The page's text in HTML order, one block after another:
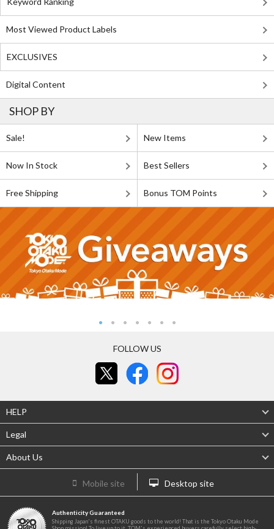
Most Viewed Product Labels
EXCLUSIVES
Digital Content
SHOP BY
Sale! New Items
Now In Stock Best Sellers
Free Shipping Bonus TOM Points
FOLLOW US
HELP
Legal
About Us
Mobile site Desktop site
Authenticity Guaranteed
Shipping Japan's finest OTAKU goods to the world! That is the Tokyo Otaku Mode